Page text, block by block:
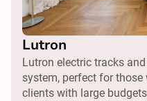
Lutron
Lutron electric tracks
system, perfect for
clients with large